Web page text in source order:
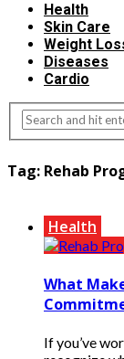
Health
Skin Care
Weight
Diseases
Cardio
Tag: Rehab
Health
What
If you’ve